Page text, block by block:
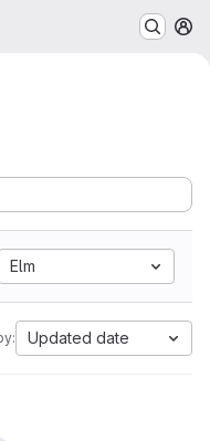
Elm
Updated date